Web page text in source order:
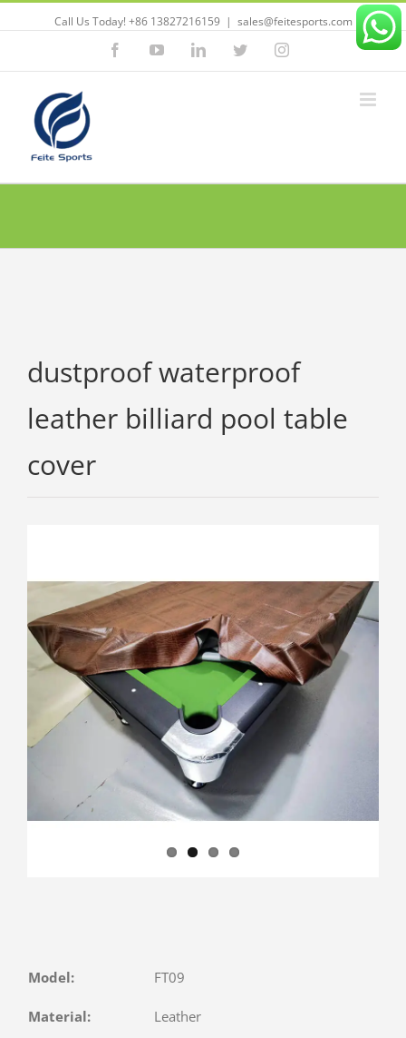
Call Us Today! +86 13827216159 | sales@feitesports.com
FacebookYouTubeLinkedinTwitterInstagram
dustproof waterproof
leather billiard pool table
cover
Model: FT09
Material: Leather